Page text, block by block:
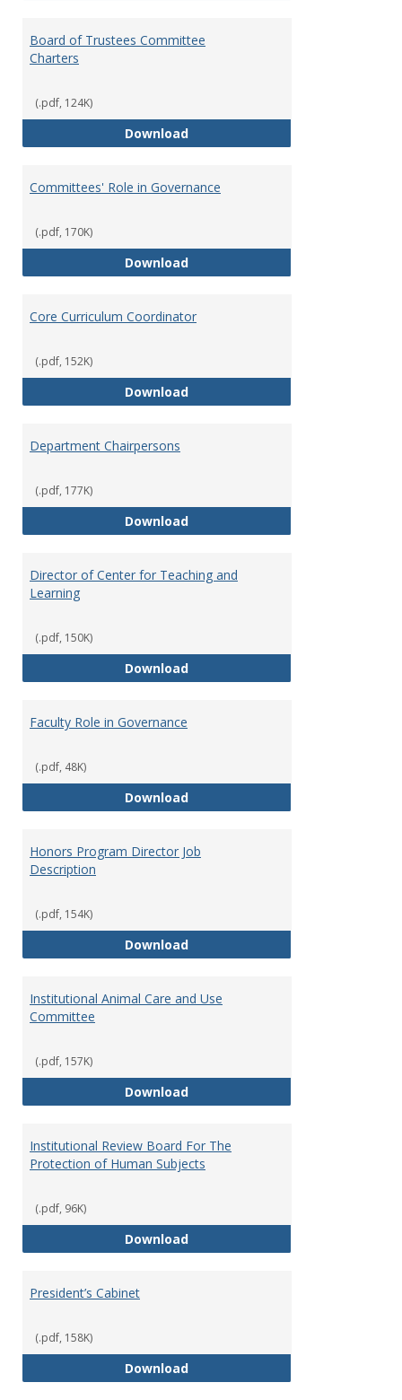
Board of Trustees Committee
Charters
(.pdf, 124K)
DownloadBoard of Trustees Committee
Committees' Role in Governance
(.pdf, 170K)
DownloadCommittees' Role in Governance
Core Curriculum Coordinator
(.pdf, 152K)
DownloadCore Curriculum Coordinator
Department Chairpersons
(.pdf, 177K)
DownloadDepartment Chairpersons
Director of Center for Teaching and
Learning
(.pdf, 150K)
DownloadDirector of Center for Teaching
Faculty Role in Governance
(.pdf, 48K)
DownloadFaculty Role in Governance
Honors Program Director Job
Description
(.pdf, 154K)
DownloadHonors Program Director Job
Institutional Animal Care and Use
Committee
(.pdf, 157K)
DownloadInstitutional Animal Care and
Institutional Review Board For The
Protection of Human Subjects
(.pdf, 96K)
DownloadInstitutional Review Board For
President’s Cabinet
(.pdf, 158K)
DownloadPresident’s Cabinet